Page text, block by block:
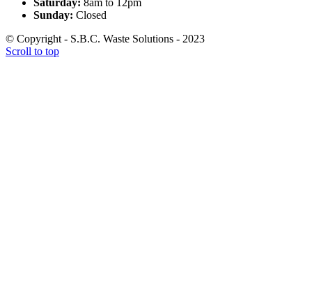
Saturday: 8am to 12pm
Sunday: Closed
© Copyright - S.B.C. Waste Solutions - 2023
Scroll to top